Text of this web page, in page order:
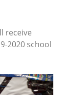
receive
2020 school